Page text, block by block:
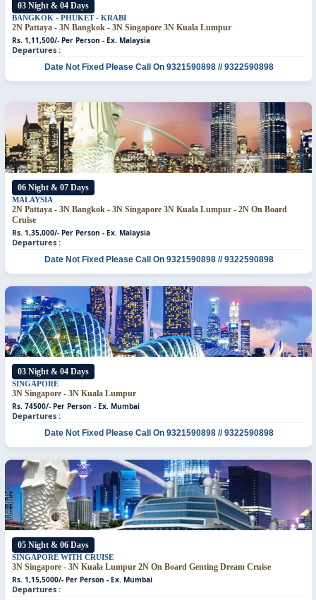
03 Night & 04 Days
BANGKOK - PHUKET - KRABI
2N Pattaya - 3N Bangkok - 3N Singapore 3N Kuala Lumpur
Rs. 1,11,500/- Per Person - Ex. Malaysia
Departures :
Date Not Fixed Please Call On 9321590898 // 9322590898
06 Night & 07 Days
MALAYSIA
2N Pattaya - 3N Bangkok - 3N Singapore 3N Kuala Lumpur - 2N On Board
Cruise
Rs. 1,35,000/- Per Person - Ex. Malaysia
Departures :
Date Not Fixed Please Call On 9321590898 // 9322590898
03 Night & 04 Days
SINGAPORE
3N Singapore - 3N Kuala Lumpur
Rs. 74500/- Per Person - Ex. Mumbai
Departures :
Date Not Fixed Please Call On 9321590898 // 9322590898
05 Night & 06 Days
SINGAPORE WITH CRUISE
3N Singapore - 3N Kuala Lumpur
2N On Board Genting Dream Cruise
Rs. 1,15,5000/- Per Person - Ex. Mumbai
Departures :